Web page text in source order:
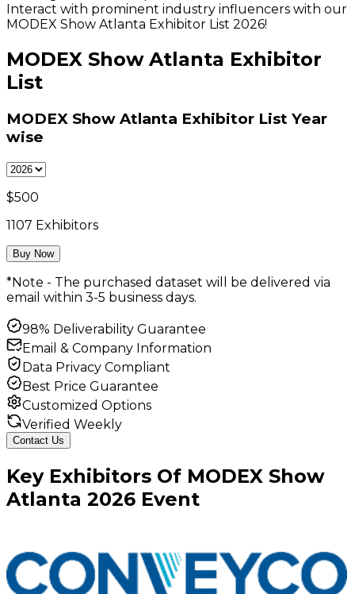
Interact with prominent industry influencers with our
MODEX Show Atlanta Exhibitor List 2026!
MODEX Show Atlanta Exhibitor
List
MODEX Show Atlanta Exhibitor List Year
wise
$500
1107 Exhibitors
Buy Now
*Note - The purchased dataset will be delivered via
email within 3-5 business days.
98% Deliverability Guarantee
Email & Company Information
Data Privacy Compliant
Best Price Guarantee
Customized Options
Verified Weekly
Contact Us
Key Exhibitors Of MODEX Show
Atlanta 2026 Event